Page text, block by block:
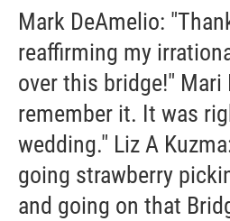
Mark DeAmelio:
reaffirming my
over this bridge!" Mari
remember it. It was
wedding." Liz A
going strawberry
and going on that